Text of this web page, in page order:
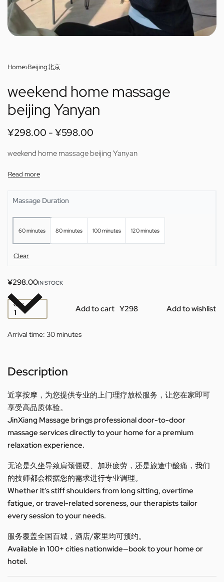
Home›Beijing北京
weekend home massage
beijing Yanyan
¥298.00 ¥598.00
weekend home massage beijing Yanyan
Massage Duration
60 minutes 80 minutes 100 minutes 120 minutes
Clear
¥298.00IN STOCK
QTY Add to cart Add to wishlist
Arrival time: 30 minutes
Description
近享按摩，为您提供专业的上门理疗放松服务，让您在家即可
享受高品质体验。
JinXiang Massage brings professional door-to-door
massage services directly to your home for a premium
relaxation experience.
无论是久坐导致肩颈僵硬、加班疲劳，还是旅途中酸痛，我们
的技师都会根据您的需求进行专业调理。
Whether it’s stiff shoulders from long sitting, overtime
fatigue, or travel-related soreness, our therapists tailor
every session to your needs.
服务覆盖全国百城，酒店/家里均可预约。
Available in 100+ cities nationwide—book to your home or
hotel.